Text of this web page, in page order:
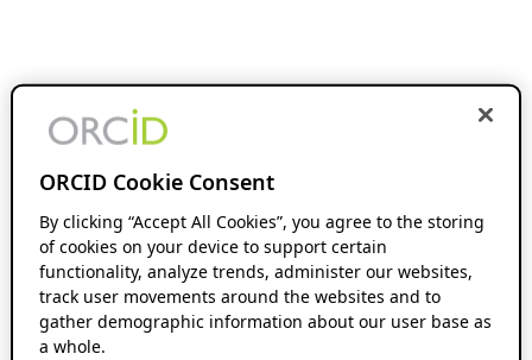
ORCID Cookie Consent
By clicking “Accept All Cookies”, you agree to the storing
of cookies on your device to support certain
functionality, analyze trends, administer our websites,
track user movements around the websites and to
gather demographic information about our user base as
a whole.